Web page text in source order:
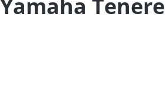
Tenere